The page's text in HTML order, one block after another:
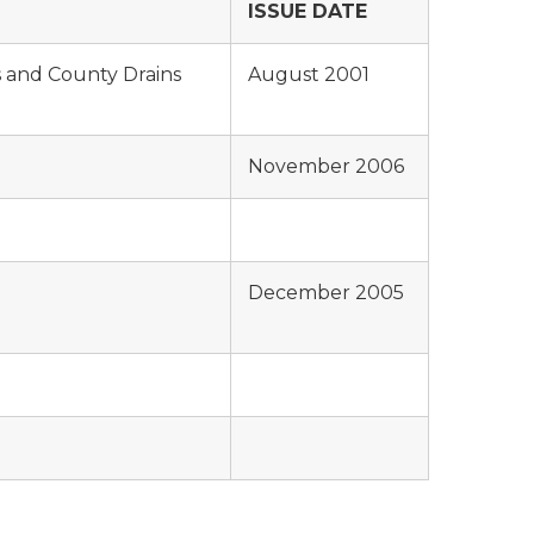
ISSUE DATE
County Drains August 2001
November 2006
December 2005